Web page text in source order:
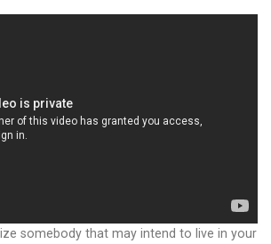
somebody that may intend to live in your